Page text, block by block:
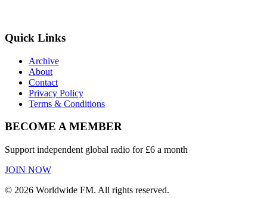
Quick Links
Archive
About
Contact
Privacy Policy
Terms & Conditions
BECOME A MEMBER
Support independent global radio for £6 a month
JOIN NOW
© 2026 Worldwide FM. All rights reserved.